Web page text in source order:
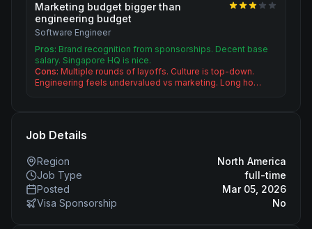
Marketing budget bigger than
engineering budget
Software Engineer
Pros: Brand recognition from sponsorships. Decent base
salary. Singapore HQ is nice.
Cons: Multiple rounds of layoffs. Culture is top-down.
Engineering feels undervalued vs marketing. Long ho…
Job Details
Region
North America
Job Type
full-time
Posted
Mar 05, 2026
Visa Sponsorship
No